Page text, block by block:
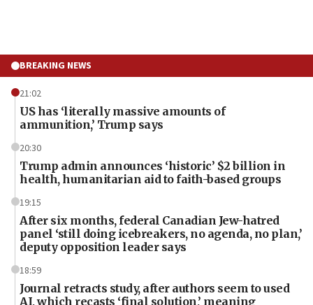
BREAKING NEWS
21:02
US has ‘literally massive amounts of
ammunition,’ Trump says
20:30
Trump admin announces ‘historic’ $2 billion in
health, humanitarian aid to faith-based groups
19:15
After six months, federal Canadian Jew-hatred
panel ‘still doing icebreakers, no agenda, no plan,’
deputy opposition leader says
18:59
Journal retracts study, after authors seem to used
AI, which recasts ‘final solution,’ meaning